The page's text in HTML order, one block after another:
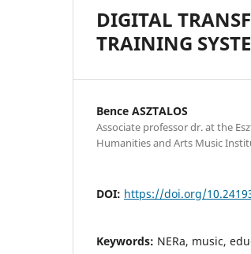
DIGITAL
TRAINING
Bence ASZTALOS
Associate professor dr. at the
Humanities and Arts Music
DOI: https://doi.org/
Keywords: NERa, music,